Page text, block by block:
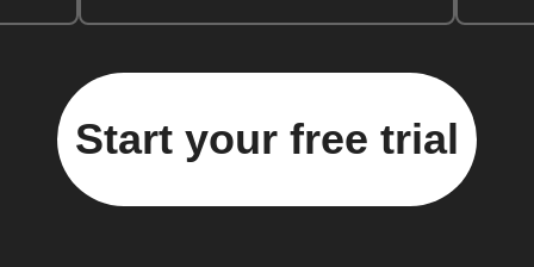
Start your free trial